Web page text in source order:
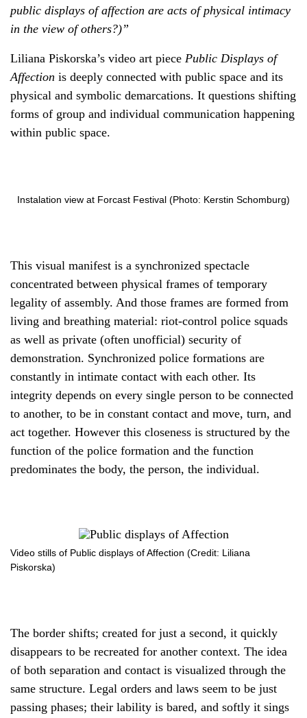
public displays of affection are acts of physical intimacy
in the view of others?)”
Liliana Piskorska’s video art piece Public Displays of
Affection is deeply connected with public space and its
physical and symbolic demarcations. It questions shifting
forms of group and individual communication happening
within public space.
Instalation view at Forcast Festival (Photo: Kerstin Schomburg)
This visual manifest is a synchronized spectacle
concentrated between physical frames of temporary
legality of assembly. And those frames are formed from
living and breathing material: riot-control police squads
as well as private (often unofficial) security of
demonstration. Synchronized police formations are
constantly in intimate contact with each other. Its
integrity depends on every single person to be connected
to another, to be in constant contact and move, turn, and
act together. However this closeness is structured by the
function of the police formation and the function
predominates the body, the person, the individual.
Video stills of Public displays of Affection (Credit: Liliana
Piskorska)
The border shifts; created for just a second, it quickly
disappears to be recreated for another context. The idea
of both separation and contact is visualized through the
same structure. Legal orders and laws seem to be just
passing phases; their lability is bared, and softly it sings